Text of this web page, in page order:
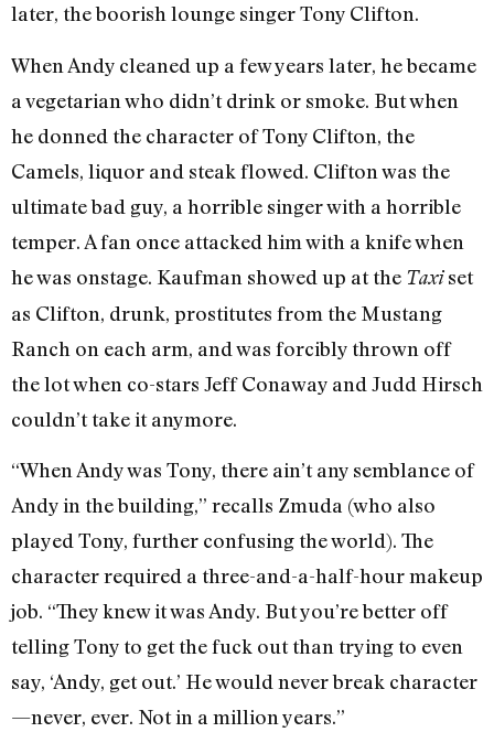
later, the boorish lounge singer Tony Clifton.
When Andy cleaned up a few years later, he became
a vegetarian who didn’t drink or smoke. But when
he donned the character of Tony Clifton, the
Camels, liquor and steak flowed. Clifton was the
ultimate bad guy, a horrible singer with a horrible
temper. A fan once attacked him with a knife when
he was onstage. Kaufman showed up at the Taxiset
as Clifton, drunk, prostitutes from the Mustang
Ranch on each arm, and was forcibly thrown off
the lot when co-stars Jeff Conaway and Judd Hirsch
couldn’t take it anymore.
“When Andy was Tony, there ain’t any semblance of
Andy in the building,” recalls Zmuda (who also
played Tony, further confusing the world). The
character required a three-and-a-half-hour makeup
job. “They knew it was Andy. But you’re better off
telling Tony to get the fuck out than trying to even
say, ‘Andy, get out.’ He would never break character
—never, ever. Not in a million years.”